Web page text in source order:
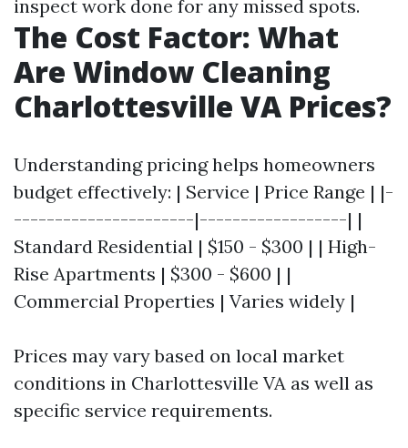
inspect work done for any missed spots.
The Cost Factor: What
Are Window Cleaning
Charlottesville VA Prices?
Understanding pricing helps homeowners
budget effectively: | Service | Price Range | |-
----------------------|------------------| |
Standard Residential | $150 - $300 | | High-
Rise Apartments | $300 - $600 | |
Commercial Properties | Varies widely |
Prices may vary based on local market
conditions in Charlottesville VA as well as
specific service requirements.